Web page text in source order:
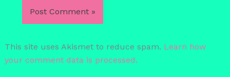
This site uses Akismet to reduce spam. Learn how
your comment data is processed.